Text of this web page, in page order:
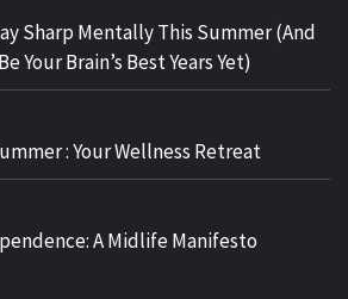
Sharp Mentally This Summer (And
Your Brain’s Best Years Yet)
: Your Wellness Retreat
A Midlife Manifesto